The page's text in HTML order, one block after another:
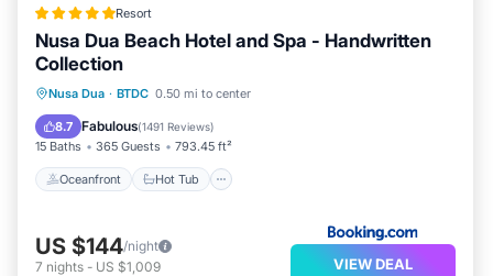
Resort
Nusa Dua Beach Hotel and Spa - Handwritten
Collection
Nusa Dua · BTDC 0.50 mi to center
8.7 Fabulous(1491 Reviews)
15 Baths 365 Guests 793.45 ft²
Oceanfront Hot Tub
Oceanfront Hot Tub
Pool
US $144/night
7 nights - US $1,009 VIEW DEAL